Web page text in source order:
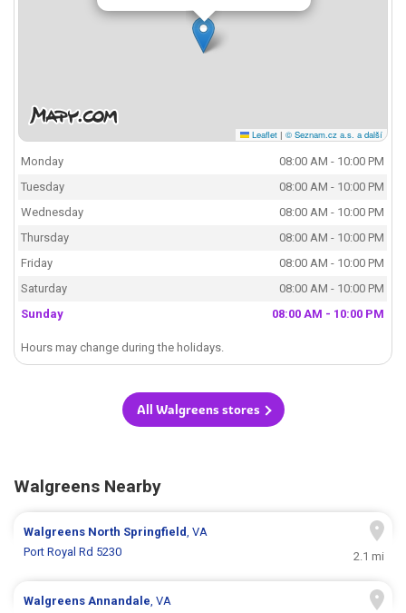
Leaflet | © Seznam.cz a.s. a další
Monday
08:00 AM - 10:00 PM
Tuesday
08:00 AM - 10:00 PM
Wednesday
08:00 AM - 10:00 PM
Thursday
08:00 AM - 10:00 PM
Friday
08:00 AM - 10:00 PM
Saturday
08:00 AM - 10:00 PM
Sunday
08:00 AM - 10:00 PM
Hours may change during the holidays.
All Walgreens stores
Walgreens Nearby
Walgreens North Springfield, VA
Port Royal Rd 5230
2.1 mi
WalgreensAnnandale, VA